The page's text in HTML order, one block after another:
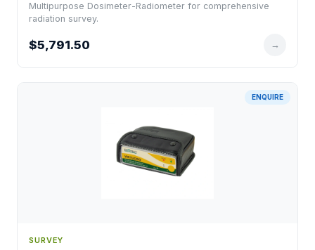
Multipurpose Dosimeter-Radiometer for comprehensive
radiation survey.
$5,791.50 →
ENQUIRE
SURVEY